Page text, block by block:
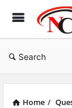
Search
Home /